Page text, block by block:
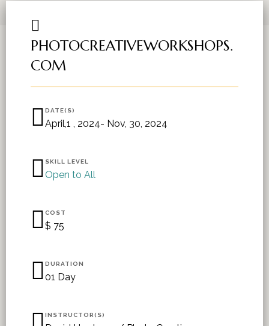
PHOTOCREATIVEWORKSHOPS.
COM
DATE(S)
April,1 , 2024- Nov, 30, 2024
SKILL LEVEL
Open to All
COST
$ 75
DURATION
01 Day
INSTRUCTOR(S)